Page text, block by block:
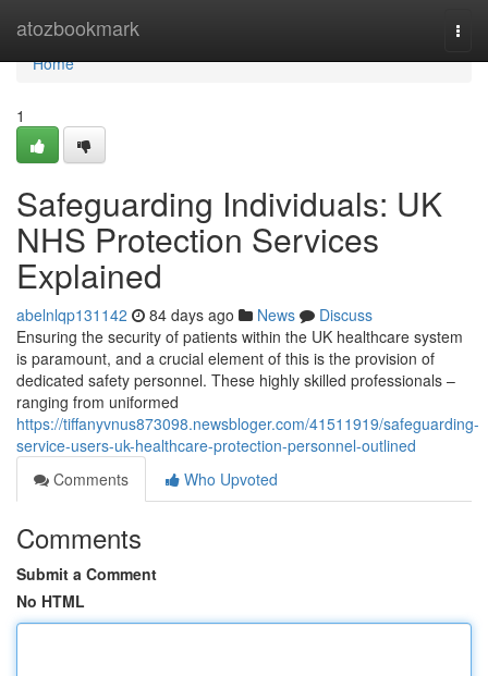
atozbookmark
Home
Home
1
Safeguarding Individuals: UK
NHS Protection Services
Explained
abelnlqp131142 84 days ago News
Discuss
Ensuring the security of patients within the UK healthcare system
is paramount, and a crucial element of this is the provision of
dedicated safety personnel. These highly skilled professionals –
ranging from uniformed
https://tiffanyvnus873098.newsbloger.com/41511919/safeguarding-
service-users-uk-healthcare-protection-personnel-outlined
Comments
Who Upvoted
Comments
Submit a Comment
No HTML